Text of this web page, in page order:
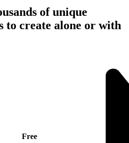
of unique
to create alone or with
Free